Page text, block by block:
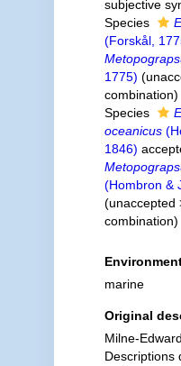
subjective
Species
(Forskål,
1775) (
combination)
Species
oceanicus
1846)
(Hombron &
(unaccepted
combination)
marine
Original
Milne-
Descriptions